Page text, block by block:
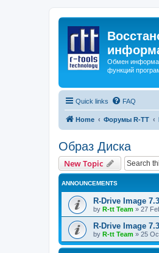
Обмен
функций
Quick links FAQ
Home Форумы R-TT
Образ Диска
New Topic
ANNOUNCEMENTS
R-Drive Image
by R-tt Team » 27
R-Drive Image
by R-tt Team » 25